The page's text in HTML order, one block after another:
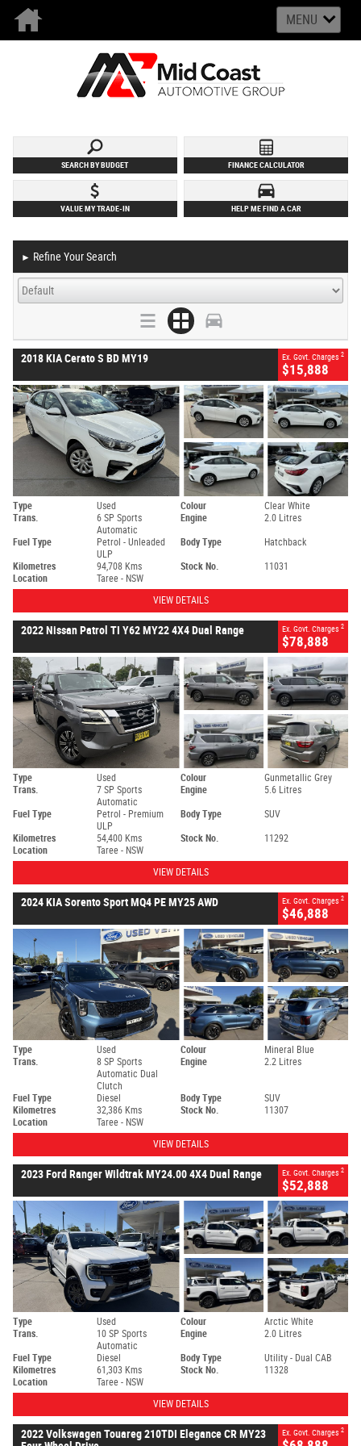
MENU
SEARCH BY BUDGET FINANCE CALCULATOR
VALUE MY TRADE-IN HELP ME FIND A CAR
► Refine Your Search
2018 KIA Cerato S BD MY19 Ex. Govt. Charges 2
$15,888
Type Used Colour
Clear White
Trans.
6 SP Sports
Automatic
Engine 2.0 Litres
Fuel Type
Petrol - Unleaded
ULP
Body Type Hatchback
Kilometres 94,708 Kms Stock No.
11031
Location
Taree - NSW
VIEW DETAILS
2022 Nissan Patrol TI Y62 MY22 4X4 Dual Range Ex. Govt. Charges 2
$78,888
Type Used Colour
Gunmetallic Grey
Trans.
7 SP Sports
Automatic
Engine 5.6 Litres
Fuel Type
Petrol - Premium
ULP
Body Type SUV
Kilometres 54,400 Kms Stock No.
11292
Location
Taree - NSW
VIEW DETAILS
2024 KIA Sorento Sport MQ4 PE MY25 AWD Ex. Govt. Charges 2
$46,888
Type Used Colour
Mineral Blue
Trans.
8 SP Sports
Automatic Dual
Clutch
Engine 2.2 Litres
Fuel Type Diesel Body Type
SUV
Kilometres
32,386 Kms Stock No.
11307
Location
Taree - NSW
VIEW DETAILS
2023 Ford Ranger Wildtrak MY24.00 4X4 Dual Range Ex. Govt. Charges 2
$52,888
Type Used Colour
Arctic White
Trans.
10 SP Sports
Automatic
Engine 2.0 Litres
Fuel Type Diesel Body Type
Utility - Dual CAB
Kilometres
61,303 Kms Stock No.
11328
Location
Taree - NSW
VIEW DETAILS
2022 Volkswagen Touareg 210TDI Elegance CR MY23
Ex. Govt. Charges 2